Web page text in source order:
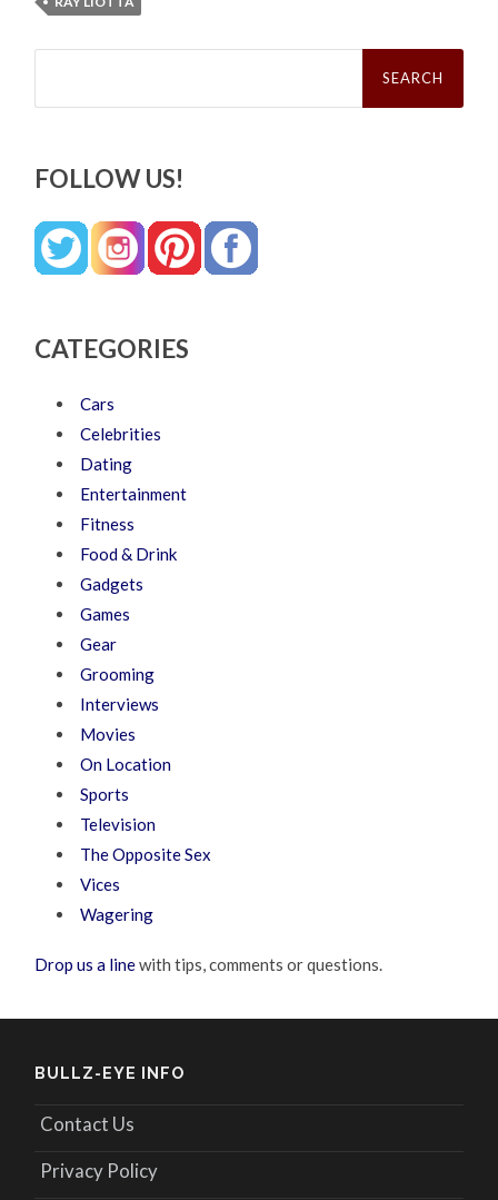
Search
FOLLOW US!
CATEGORIES
Cars
Celebrities
Dating
Entertainment
Fitness
Food & Drink
Gadgets
Games
Gear
Grooming
Interviews
Movies
On Location
Sports
Television
The Opposite Sex
Vices
Wagering
Drop us a linewith tips, comments or questions.
BULLZ-EYE INFO
Contact Us
Privacy Policy